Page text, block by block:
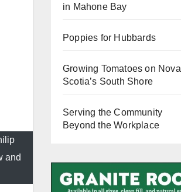
and
in Mahone Bay
Poppies for Hubbards
Growing Tomatoes on Nova
Scotia’s South Shore
Serving the Community
Beyond the Workplace